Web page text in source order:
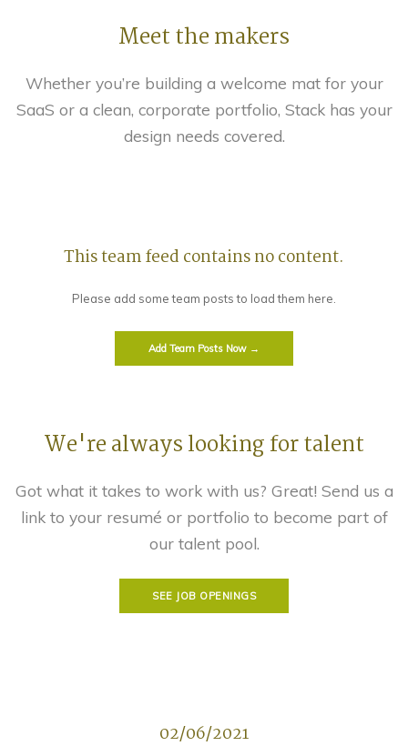
Meet the makers
Whether you’re building a welcome mat for your
SaaS or a clean, corporate portfolio, Stack has your
design needs covered.
This team feed contains no content.
Please add some team posts to load them here.
Add Team Posts Now →
We're always looking for talent
Got what it takes to work with us? Great! Send us a
link to your resumé or portfolio to become part of
our talent pool.
SEE JOB OPENINGS
02/06/2021